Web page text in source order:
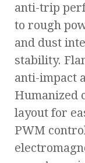
anti-trip
to rough
and dust
stability.
anti-impact
Humanized
layout for
PWM